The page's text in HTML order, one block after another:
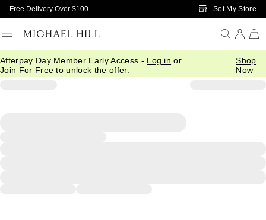
Skip to Main Content
Free Delivery Over $100 Set My Store
Afterpay Day Member Early Access - Log in or
Join For Free to unlock the offer.
Shop
Now